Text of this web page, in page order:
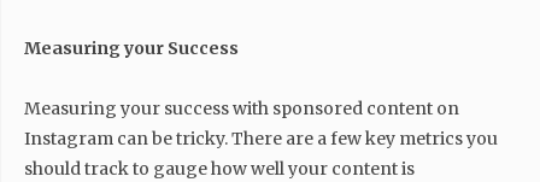
Measuring your Success
Measuring your success with sponsored content on
Instagram can be tricky. There are a few key metrics you
should track to gauge how well your content is